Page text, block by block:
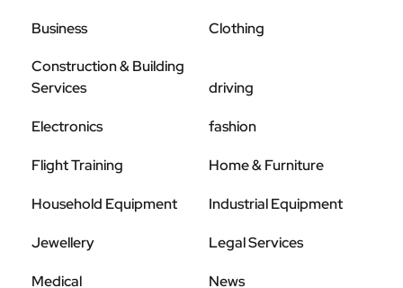
Business
Clothing
Construction & Building
Services
driving
Electronics fashion
Flight Training Home & Furniture
Household Equipment Industrial Equipment
Jewellery Legal Services
Medical News